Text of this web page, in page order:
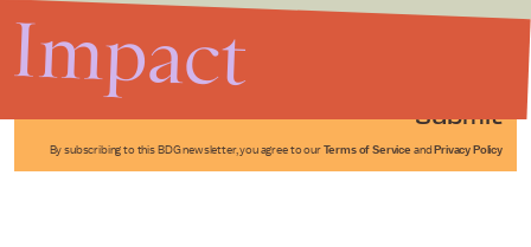
Submit
By subscribing to this BDG newsletter, you agree to our Terms of Service and Privacy Policy
Impact